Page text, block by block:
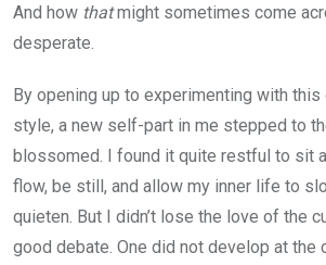
And how thatmight sometimes come
desperate.
By opening up to experimenting with this
style, a new self-part in me stepped to
blossomed. I found it quite restful to sit
flow, be still, and allow my inner life to
quieten. But I didn’t lose the love of the
good debate. One did not develop at the